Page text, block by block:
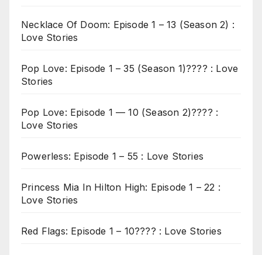
Necklace Of Doom: Episode 1 – 13 (Season 2) :
Love Stories
Pop Love: Episode 1 – 35 (Season 1)???? : Love
Stories
Pop Love: Episode 1 — 10 (Season 2)???? :
Love Stories
Powerless: Episode 1 – 55 : Love Stories
Princess Mia In Hilton High: Episode 1 – 22 :
Love Stories
Red Flags: Episode 1 – 10???? : Love Stories